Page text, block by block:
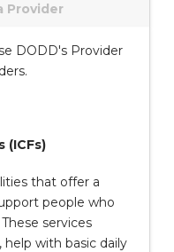
Provider
DODD's Provider
(ICFs)
that offer a
people who
services
with basic daily